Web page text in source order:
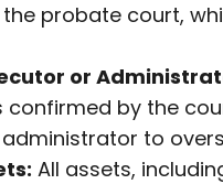
probate court,
or
confirmed by the
to
All assets,